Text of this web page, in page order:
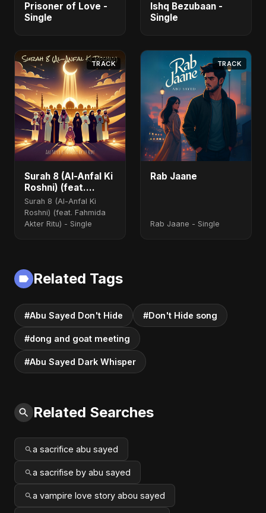
Prisoner of Love -
Single
Ishq Bezubaan -
Single
TRACK
Surah 8 (Al-Anfal Ki
Roshni) (feat.
Fahmida Akter Ritu)
Surah 8 (Al-Anfal Ki
Roshni) (feat. Fahmida
Akter Ritu) - Single
TRACK
Rab Jaane
Rab Jaane - Single
Related Tags
#Abu Sayed Don't Hide #Don't Hide song
#dong and goat meeting
#Abu Sayed Dark Whisper
Related Searches
a sacrifice abu sayed
a sacrifise by abu sayed
a vampire love story abou sayed